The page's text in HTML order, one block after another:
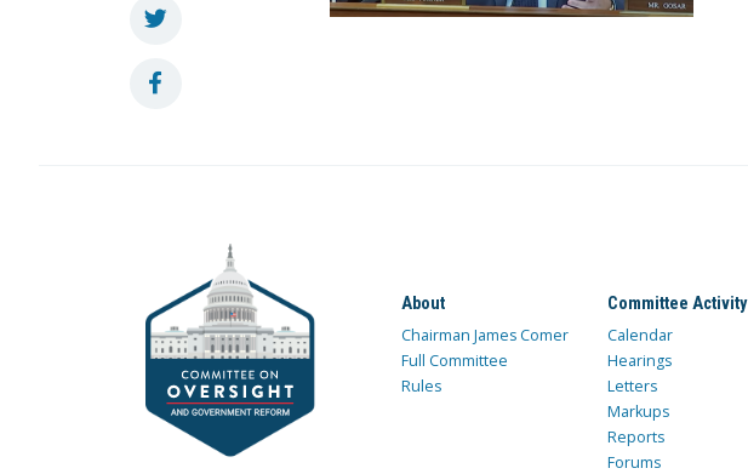
About
Chairman James Comer
Full Committee
Rules
Committee Activity
Calendar
Hearings
Letters
Markups
Reports
Forums